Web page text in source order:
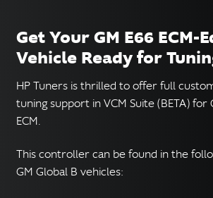
Get Your GM E66 ECM-
Vehicle Ready for
HP Tuners is thrilled to offer full
tuning support in VCM Suite (BETA) for
ECM.
This controller can be found in the
GM Global B vehicles: